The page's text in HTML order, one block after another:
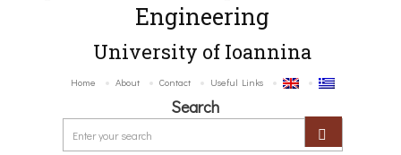
Engineering
University of Ioannina
Home About Contact Useful Links
Search